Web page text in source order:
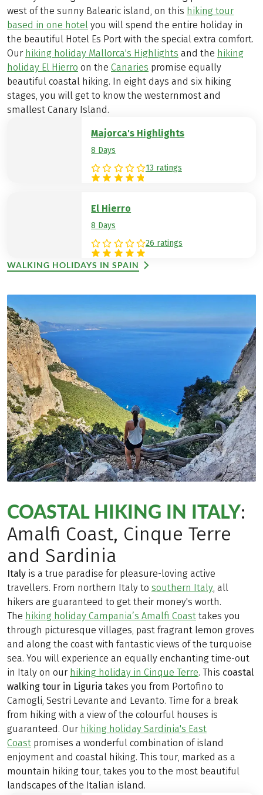
west of the sunny Balearic island, on this hiking tour
based in one hotel you will spend the entire holiday in
the beautiful Hotel Es Port with the special extra comfort.
Our hiking holiday Mallorca's Highlights and the hiking
holiday El Hierro on the Canaries promise equally
beautiful coastal hiking. In eight days and six hiking
stages, you will get to know the westernmost and
smallest Canary Island.
Majorca's Highlights
8 Days
13 ratings
El Hierro
8 Days
26 ratings
WALKING HOLIDAYS IN SPAIN
COASTAL HIKING IN ITALY:
Amalfi Coast, Cinque Terre
and Sardinia
Italy is a true paradise for pleasure-loving active
travellers. From northern Italy to southern Italy , all
hikers are guaranteed to get their money's worth.
The hiking holiday Campania’s Amalfi Coast takes you
through picturesque villages, past fragrant lemon groves
and along the coast with fantastic views of the turquoise
sea. You will experience an equally enchanting time-out
in Italy on our hiking holiday in Cinque Terre. This coastal
walking tour in Liguria takes you from Portofino to
Camogli, Sestri Levante and Levanto. Time for a break
from hiking with a view of the colourful houses is
guaranteed. Our hiking holiday Sardinia's East
Coast promises a wonderful combination of island
enjoyment and coastal hiking. This tour, marked as a
mountain hiking tour, takes you to the most beautiful
landscapes of the Italian island.